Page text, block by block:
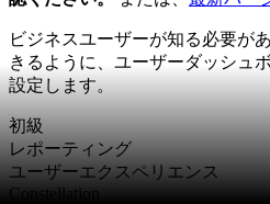
ビジネスユーザーが知る必要が
きるように、ユーザーダッシュ
設定します。
初級
レポーティング
ユーザーエクスペリエンス
Constellation